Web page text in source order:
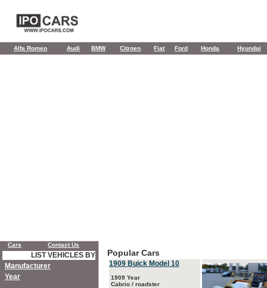
Alfa Romeo Audi BMW Citroen Fiat Ford Honda Hyundai
Popular Cars
1909 Buick Model 10
1909 Year
Cabrio / roadster
Cars Contact Us
LIST VEHICLES BY
Manufacturer
Year